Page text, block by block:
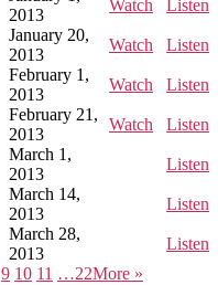
2013
Watch Listen
January 20,
2013
Watch Listen
February 1,
2013
Watch
Listen
February 21,
2013
Watch Listen
March 1,
2013
Listen
March 14,
2013
Listen
March 28,
2013
Listen
9 10 11 …22More »